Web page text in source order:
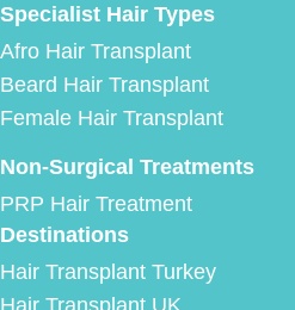
Specialist Hair Types
Afro Hair Transplant
Beard Hair Transplant
Female Hair Transplant
Non-Surgical Treatments
PRP Hair Treatment
Destinations
Hair Transplant Turkey
Hair Transplant UK